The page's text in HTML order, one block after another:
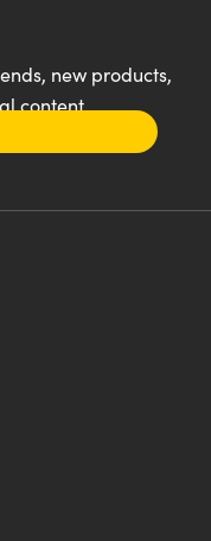
new products,
content